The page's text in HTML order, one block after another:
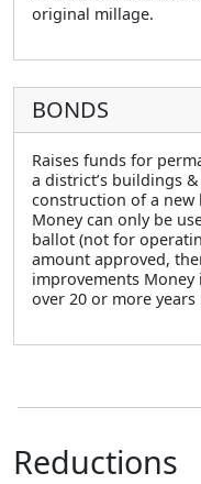
original millage.
BONDS
Raises funds for
a district’s buildings
construction of a new
Money can only be
ballot (not for
amount approved,
improvements
over 20 or more
Reductions